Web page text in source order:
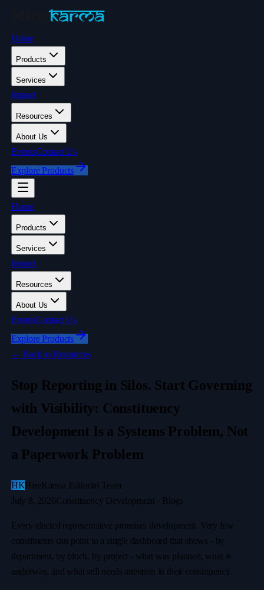
Home
Products
Services
Impact
Resources
About Us
EventsContact Us
Explore Products
Home
Products
Services
Impact
Resources
About Us
EventsContact Us
Explore Products
←Back to Resources
Stop Reporting in Silos. Start Governing
with Visibility: Constituency
Development Is a Systems Problem, Not
a Paperwork Problem
HKHireKarma Editorial Team
July 8, 2026Constituency Development · Blogs
Every elected representative promises development. Very few
constituents can point to a single dashboard that shows - by
department, by block, by project - what was planned, what is
underway, and what still needs attention in their constituency.